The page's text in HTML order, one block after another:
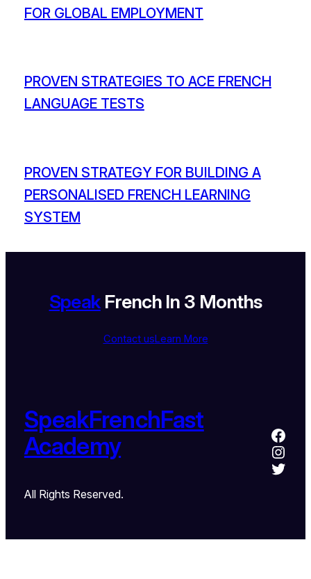
FOR GLOBAL EMPLOYMENT
PROVEN STRATEGIES TO ACE FRENCH
LANGUAGE TESTS
PROVEN STRATEGY FOR BUILDING A
PERSONALISED FRENCH LEARNING
SYSTEM
SpeakFrench In 3 Months
Contact usLearn More
SpeakFrenchFast
Academy
All Rights Reserved.